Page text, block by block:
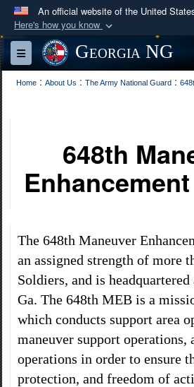
An official website of the United
Here's how you know
Official websites use .mil
A.mil
website belongs to an
Department of Defense
Alock ( )or https://
connected to the .mil
information only on official,
Toggle navigationGeorgia NG
Home : About Us : The Army National Guard :
648th
The 648th Maneuver
an assigned strength of more
Soldiers, and is
Ga. The 648th MEB is a
which conducts support area
maneuver support operations,
operations in order to ensure
protection, and freedom of